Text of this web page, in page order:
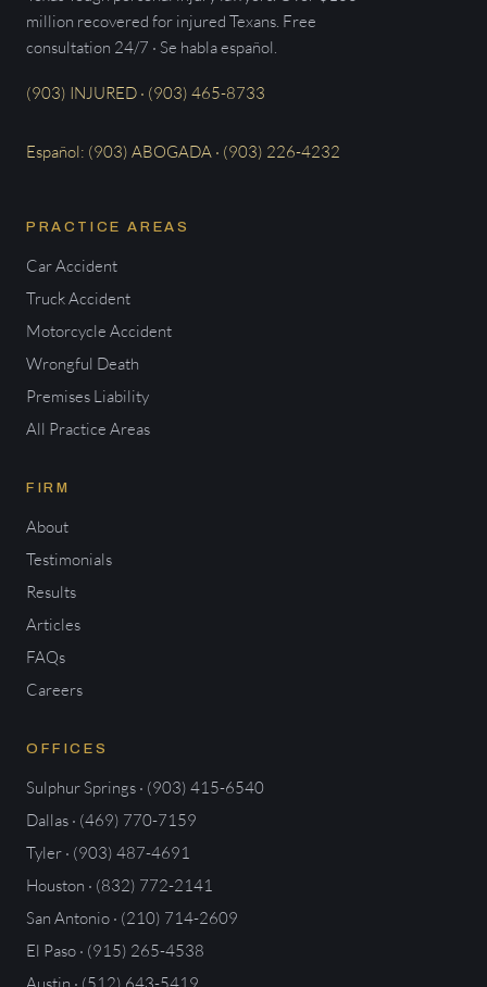
million recovered for injured Texans. Free
consultation 24/7 · Se habla español.
(903) INJURED · (903) 465-8733
Español: (903) ABOGADA · (903) 226-4232
PRACTICE AREAS
Car Accident
Truck Accident
Motorcycle Accident
Wrongful Death
Premises Liability
All Practice Areas
FIRM
About
Testimonials
Results
Articles
FAQs
Careers
OFFICES
Sulphur Springs · (903) 415-6540
Dallas · (469) 770-7159
Tyler · (903) 487-4691
Houston · (832) 772-2141
San Antonio · (210) 714-2609
El Paso · (915) 265-4538